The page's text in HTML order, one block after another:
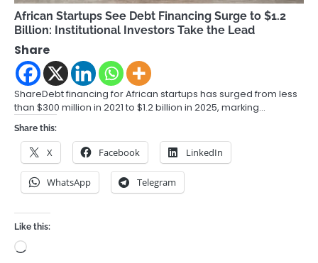
African Startups See Debt Financing Surge to $1.2
Billion: Institutional Investors Take the Lead
Share
ShareDebt financing for African startups has surged from less
than $300 million in 2021 to $1.2 billion in 2025, marking…
Share this:
X Facebook LinkedIn
WhatsApp Telegram
Like this:
Loading…